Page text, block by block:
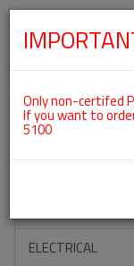
ACCESSORIES
ELECTRICAL
Only non-certifed
If you want to
5100